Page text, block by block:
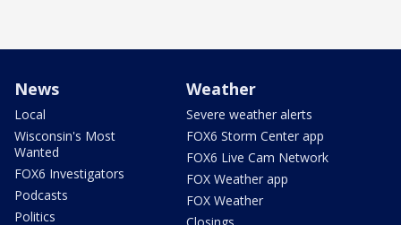
News
Local
Wisconsin's Most
Wanted
FOX6 Investigators
Podcasts
Politics
Weather
Severe weather alerts
FOX6 Storm Center app
FOX6 Live Cam Network
FOX Weather app
FOX Weather